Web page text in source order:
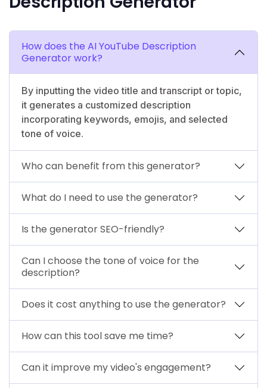
How does the AI YouTube Description
Generator work?
By inputting the video title and transcript or topic,
it generates a customized description
incorporating keywords, emojis, and selected
tone of voice.
Who can benefit from this generator?
What do I need to use the generator?
Is the generator SEO-friendly?
Can I choose the tone of voice for the
description?
Does it cost anything to use the generator?
How can this tool save me time?
Can it improve my video's engagement?